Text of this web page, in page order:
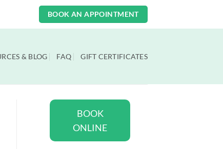
BOOK AN APPOINTMENT
& BLOG FAQ GIFT CERTIFICATES
BOOK
ONLINE